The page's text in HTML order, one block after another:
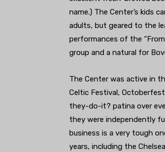
name.) The Center’s kids
adults, but geared to the
performances of the
group and a natural for
The Center was active in
Celtic Festival,
they-do-it? patina over
they were independently
business is a very tough
years, including the Chelsea